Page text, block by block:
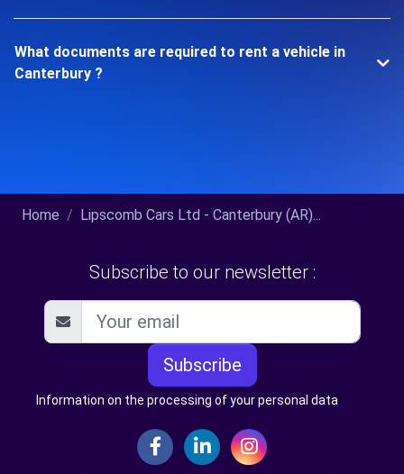
What documents are required to rent a vehicle in
Canterbury ?
Home Lipscomb Cars Ltd - Canterbury (AR)...
Subscribe to our newsletter :
Subscribe
Information on the processing of your personal data